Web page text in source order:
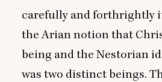
carefully and forthrightly
the Arian notion that
being and the Nestorian
was two distinct beings.